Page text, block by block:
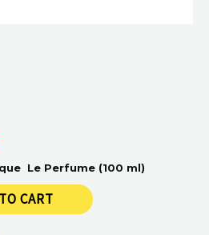
Le Perfume (100 ml)
CART